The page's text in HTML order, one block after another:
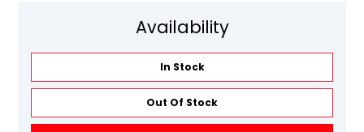
Availability
In Stock
Out Of Stock